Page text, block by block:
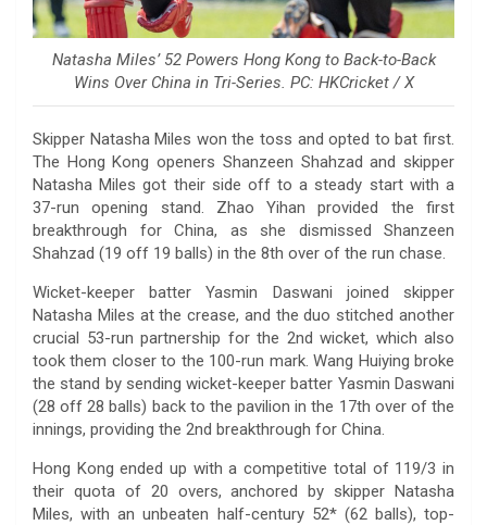
Natasha Miles’ 52 Powers Hong Kong to Back-to-Back
Wins Over China in Tri-Series. PC: HKCricket / X
Skipper Natasha Miles won the toss and opted to bat first.
The Hong Kong openers Shanzeen Shahzad and skipper
Natasha Miles got their side off to a steady start with a
37-run opening stand. Zhao Yihan provided the first
breakthrough for China, as she dismissed Shanzeen
Shahzad (19 off 19 balls) in the 8th over of the run chase.
Wicket-keeper batter Yasmin Daswani joined skipper
Natasha Miles at the crease, and the duo stitched another
crucial 53-run partnership for the 2nd wicket, which also
took them closer to the 100-run mark. Wang Huiying broke
the stand by sending wicket-keeper batter Yasmin Daswani
(28 off 28 balls) back to the pavilion in the 17th over of the
innings, providing the 2nd breakthrough for China.
Hong Kong ended up with a competitive total of 119/3 in
their quota of 20 overs, anchored by skipper Natasha
Miles, with an unbeaten half-century 52* (62 balls), top-